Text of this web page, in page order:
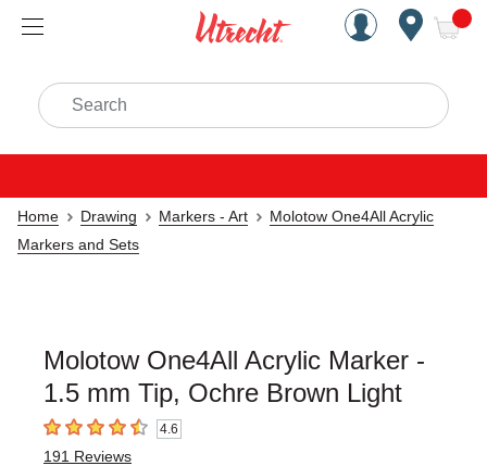
Handcrafted Est. 1949
Search
Home Drawing Markers - Art
Molotow One4All Acrylic
Markers and Sets
Molotow One4All Acrylic Marker -
1.5 mm Tip, Ochre Brown Light
4.6 out of 5 stars4.6
191 Reviews